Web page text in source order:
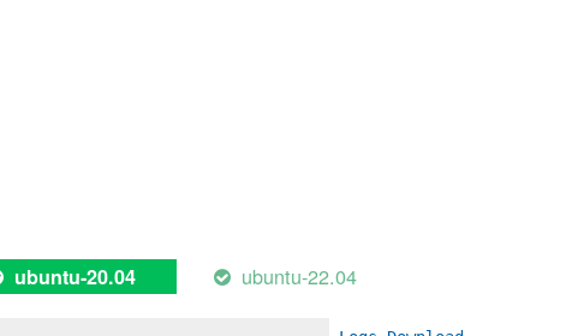
ubuntu-20.04 ubuntu-22.04